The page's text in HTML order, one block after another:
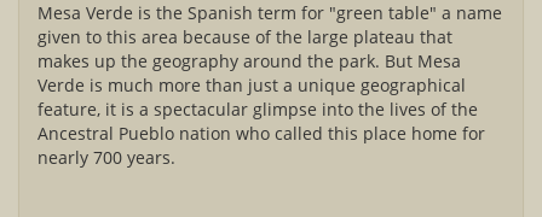
Mesa Verde is the Spanish term for "green table" a name
given to this area because of the large plateau that
makes up the geography around the park. But Mesa
Verde is much more than just a unique geographical
feature, it is a spectacular glimpse into the lives of the
Ancestral Pueblo nation who called this place home for
nearly 700 years.